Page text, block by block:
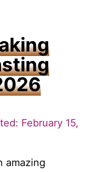
February 15,
amazing